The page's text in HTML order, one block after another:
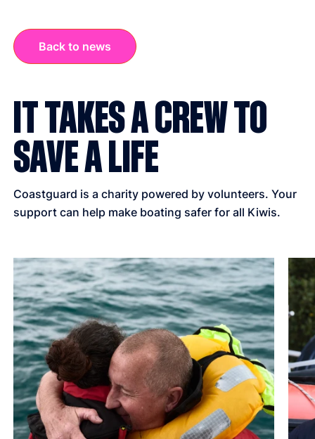
Back to news
IT TAKES A CREW TO
SAVE A LIFE
Coastguard is a charity powered by volunteers. Your
support can help make boating safer for all Kiwis.